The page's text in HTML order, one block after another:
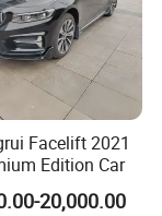
Facelift 2021
Edition Car
20,000.00